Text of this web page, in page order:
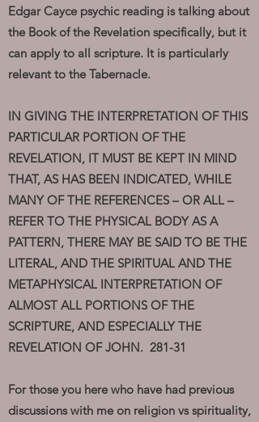
Edgar Cayce psychic reading is talking about
the Book of the Revelation specifically, but it
can apply to all scripture. It is particularly
relevant to the Tabernacle.
IN GIVING THE INTERPRETATION OF THIS
PARTICULAR PORTION OF THE
REVELATION, IT MUST BE KEPT IN MIND
THAT, AS HAS BEEN INDICATED, WHILE
MANY OF THE REFERENCES – OR ALL –
REFER TO THE PHYSICAL BODY AS A
PATTERN, THERE MAY BE SAID TO BE THE
LITERAL, AND THE SPIRITUAL AND THE
METAPHYSICAL INTERPRETATION OF
ALMOST ALL PORTIONS OF THE
SCRIPTURE, AND ESPECIALLY THE
REVELATION OF JOHN. 281-31
For those you here who have had previous
discussions with me on religion vs spirituality,